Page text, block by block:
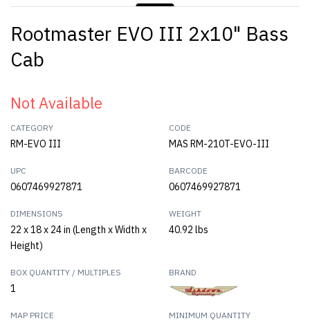
Rootmaster EVO III 2x10" Bass
Cab
Not Available
CATEGORY
RM-EVO III
CODE
MAS RM-210T-EVO-III
UPC
0607469927871
BARCODE
0607469927871
DIMENSIONS
22 x 18 x 24 in (Length x Width x
Height)
WEIGHT
40.92 lbs
BOX QUANTITY / MULTIPLES
1
BRAND
MAP PRICE MINIMUM QUANTITY